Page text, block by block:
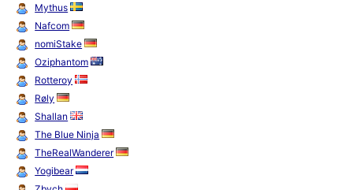
Mythus
Nafcom
nomiStake
Oziphantom
Rotteroy
Røly
Shallan
The Blue Ninja
TheRealWanderer
Yogibear